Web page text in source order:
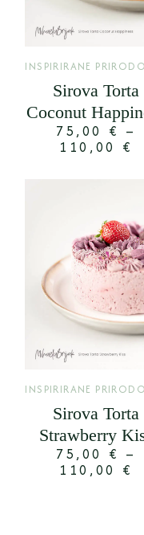
Sirova Torta
Coconut
75,00 € –
110,00 €
Sirova Torta
Strawberry
75,00 € –
110,00 €